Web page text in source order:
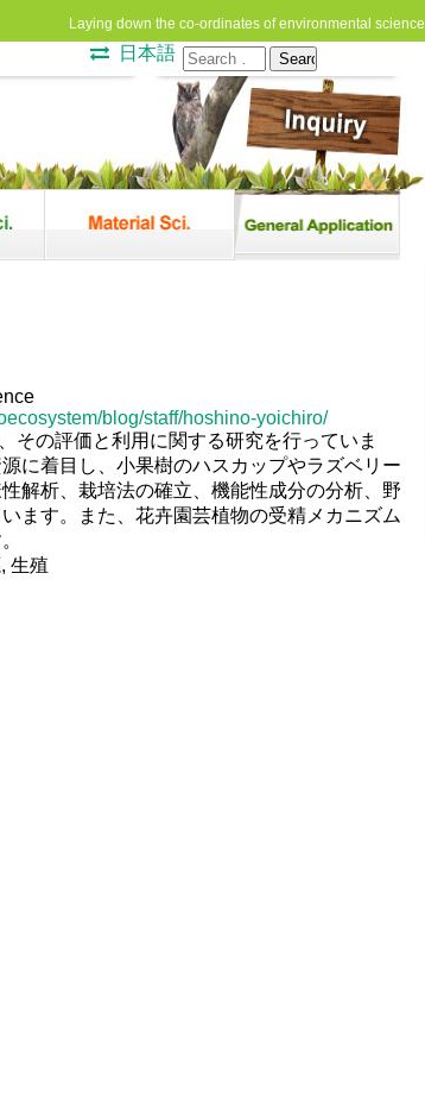
Laying down the co-ordinates of environmental science
Search
for:
日本語
blog/staff/hoshino-yoichiro/
その評価と利用に関する研究を行っていま
に着目し、小果樹のハスカップやラズベリー
解析、栽培法の確立、機能性成分の分析、野
ます。また、花卉園芸植物の受精メカニズム
生殖